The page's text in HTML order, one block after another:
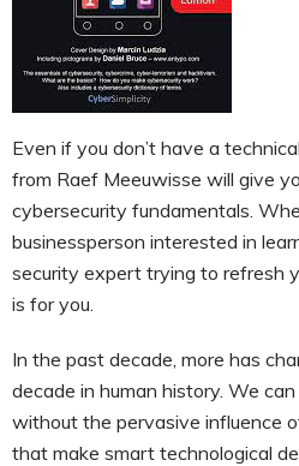
Even if you don’t have a
from Raef Meeuwisse will give
cybersecurity fundamentals.
businessperson interested in
security expert trying to refresh
is for you.
In the past decade, more has
decade in human history. We
without the pervasive influence
that make smart technological